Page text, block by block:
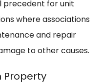
precedent for unit
where associations
and repair
to other causes.
Property